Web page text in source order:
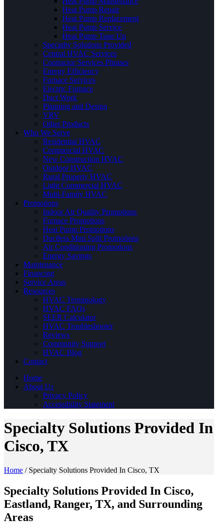
Heat Pump Repair
Heat Pump Replacement
Heat Pump Service
Heat Pump Tune Up
Specialty Solutions Provided
Central HVAC Services
Contractor Services Phrases
Energy Efficiency
Furnace Services
Electric Furnace
Duct Work
Planning and Design
VRV
Other Products
Who We Serve
Residential HVAC
Commercial HVAC
New Construction HVAC
Outdoor HVAC
Rural Property HVAC
Light Commercial HVAC
Multi-Family HVAC
Promotions
Indoor Air Quality Promotions
Furnace Promotions
Heat Pump Promotions
Ductless Mini Split Promotions
Air Conditioning Promotions
Energy Savings
Maintenance
Financing
Service Areas
Resources
HVAC Terminology
HVAC FAQs
SEER Calculator
HVAC Troubleshooter
Reviews
Community Support
HVAC Blog
Contact
Home
About Us
Privacy Policy
Accessibility Statement
Specialty Solutions Provided In
Cisco, TX
Home / Specialty Solutions Provided In Cisco, TX
Specialty Solutions Provided In Cisco,
Eastland, Ranger, TX, and Surrounding
Areas